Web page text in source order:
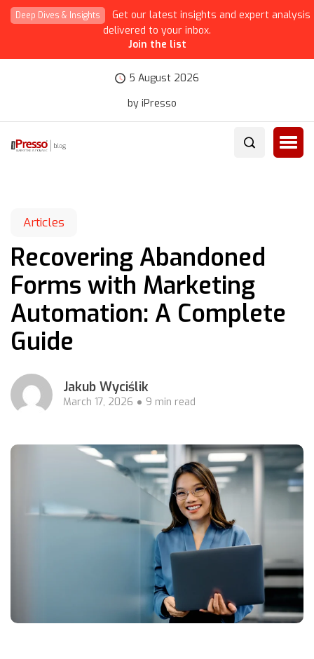
Deep Dives & Insights
Get our latest insights and expert analysis
delivered to your inbox.
Join the list
5 August 2026
by iPresso
Articles
Recovering Abandoned
Forms with Marketing
Automation: A Complete
Guide
Jakub Wyciślik
March 17, 2026 9 min read